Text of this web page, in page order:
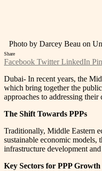
Photo by Darcey Beau on
Share
Facebook Twitter LinkedIn
Dubai- In recent years, the
which bring together the
approaches to addressing
The Shift Towards PPPs
Traditionally, Middle Eastern
sustainable economic models,
infrastructure development
Key Sectors for PPP Growth